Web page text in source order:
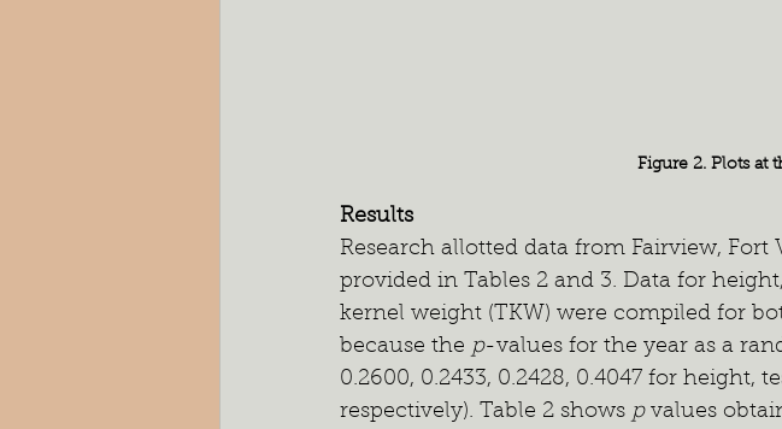
Figure 2. Plots at
Results
Research allotted data from Fairview,
provided in Tables 2 and 3. Data for
kernel weight (TKW) were compiled for
because the p-values for the year as a
0.2600, 0.2433, 0.2428, 0.4047 for height,
respectively). Table 2 shows p values